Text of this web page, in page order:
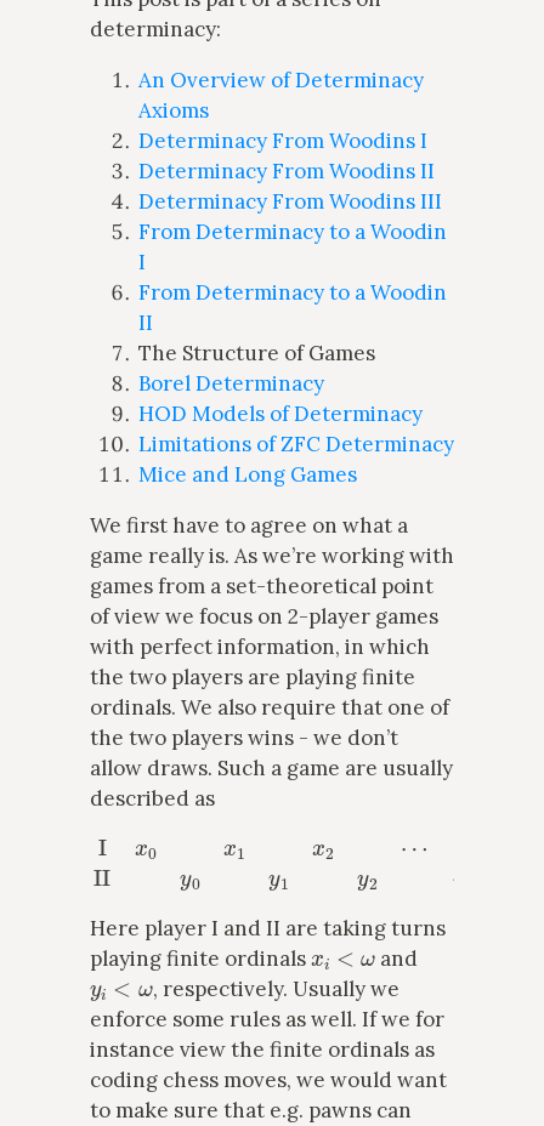
determinacy:
An Overview of Determinacy
Axioms
Determinacy From Woodins I
Determinacy From Woodins II
Determinacy From Woodins III
From Determinacy to a Woodin
I
From Determinacy to a Woodin
II
The Structure of Games
Borel Determinacy
HOD Models of Determinacy
Limitations of ZFC Determinacy
Mice and Long Games
We first have to agree on what a
game really is. As we’re working with
games from a set-theoretical point
of view we focus on 2-player games
with perfect information, in which
the two players are playing finite
ordinals. We also require that one of
the two players wins - we don’t
allow draws. Such a game are usually
described as
x2 y1
Here player I and II are taking turns
playing finite ordinalsx i<ω and
yi<ω
, respectively. Usually we
enforce some rules as well. If we for
instance view the finite ordinals as
coding chess moves, we would want
to make sure that e.g. pawns can